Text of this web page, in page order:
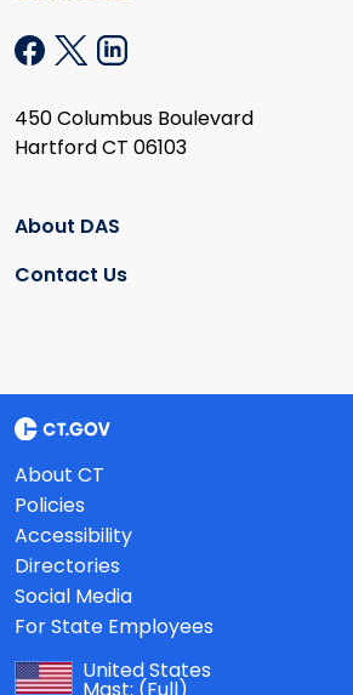
450 Columbus Boulevard
Hartford CT 06103
About DAS
Contact Us
About CT
Policies
Accessibility
Directories
Social Media
For State Employees
United States